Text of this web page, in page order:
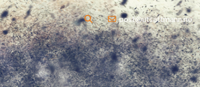
post@utsattmann.no